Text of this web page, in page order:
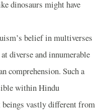
dinosaurs might have
belief in multiverses
diverse and innumerable
comprehension. Such a
within Hindu
beings vastly different from